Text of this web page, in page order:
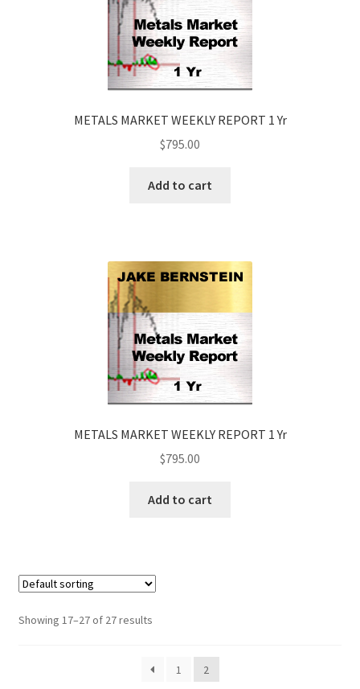
METALS MARKET WEEKLY REPORT 1 Yr
$795.00
Add to cart
METALS MARKET WEEKLY REPORT 1 Yr
$795.00
Add to cart
Showing 17–27 of 27 results
1 2